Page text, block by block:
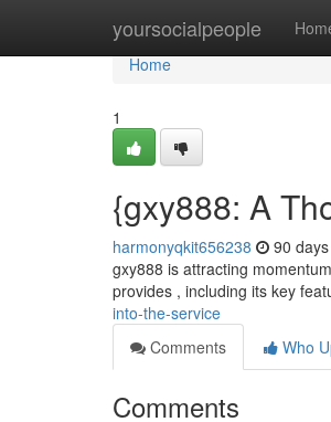
yoursocialpeople
Home
Home
1
{gxy888: A
harmonyqkit656238 90
gxy888 is attracting
provides , including its key
into-the-service
Comments
Who
Comments